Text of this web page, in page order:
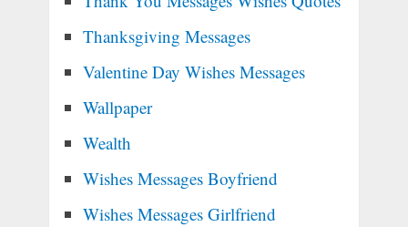
Thanksgiving Messages
Valentine Day Wishes Messages
Wallpaper
Wealth
Wishes Messages Boyfriend
Wishes Messages Girlfriend